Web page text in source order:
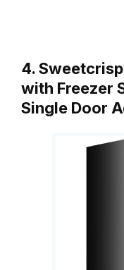
4.
with Freezer
Single Door